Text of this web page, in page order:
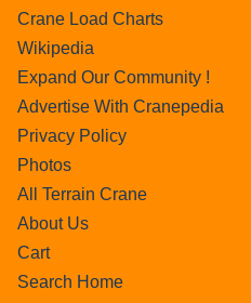
Crane Load Charts
Wikipedia
Expand Our Community !
Advertise With Cranepedia
Privacy Policy
Photos
All Terrain Crane
About Us
Cart
Search Home